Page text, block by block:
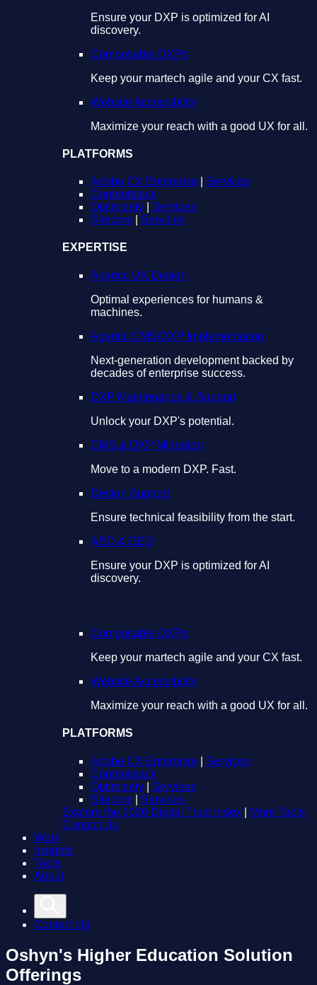
Ensure your DXP is optimized for AI
discovery.
Composable DXPs
Keep your martech agile and your CX fast.
Website Accessibility
Maximize your reach with a good UX for all.
PLATFORMS
Adobe CX Enterprise
Services
Contentstack
Optimizely
Services
Sitecore
Services
EXPERTISE
Agentic UX Design
Optimal experiences for humans &
machines.
Agentic CMS/DXP Implementation
Next-generation development backed by
decades of enterprise success.
DXP Maintenance & Support
Unlock your DXP's potential.
CMS & DXP Migration
Move to a modern DXP. Fast.
Design Support
Ensure technical feasibility from the start.
AEO & GEO
Ensure your DXP is optimized for AI
discovery.
Composable DXPs
Keep your martech agile and your CX fast.
Website Accessibility
Maximize your reach with a good UX for all.
PLATFORMS
Adobe CX Enterprise
Services
Contentstack
Optimizely
Services
Sitecore
Services
Explore the 2026 Digital Trust Index
More Tools
Contact Us
Work
Insights
Tools
About
Contact Us
Oshyn's Higher Education Solution
Offerings